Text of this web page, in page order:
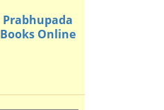
Prabhupada
Books Online